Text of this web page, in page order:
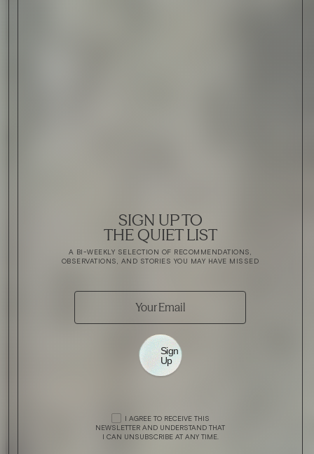
SIGN UP TO
THE QUIET LIST
A BI-WEEKLY SELECTION OF RECOMMENDATIONS,
OBSERVATIONS, AND STORIES YOU MAY HAVE MISSED
Sign
Up
I AGREE TO RECEIVE THIS
NEWSLETTER AND UNDERSTAND THAT
I CAN UNSUBSCRIBE AT ANY TIME.